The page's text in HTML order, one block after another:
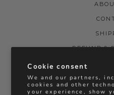
Cookie consent
We and our partners,
cookies and other
your experience, show
REFUND &
TERMS &